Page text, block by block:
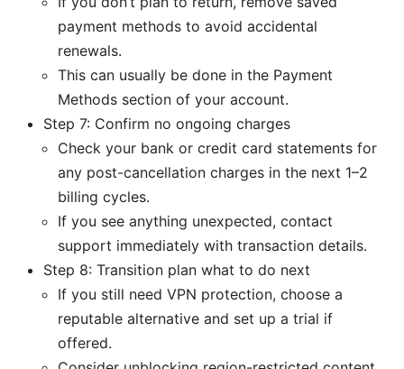
payment methods to avoid accidental
renewals.
This can usually be done in the Payment
Methods section of your account.
Step 7: Confirm no ongoing charges
Check your bank or credit card statements for
any post-cancellation charges in the next 1–2
billing cycles.
If you see anything unexpected, contact
support immediately with transaction details.
Step 8: Transition plan what to do next
If you still need VPN protection, choose a
reputable alternative and set up a trial if
offered.